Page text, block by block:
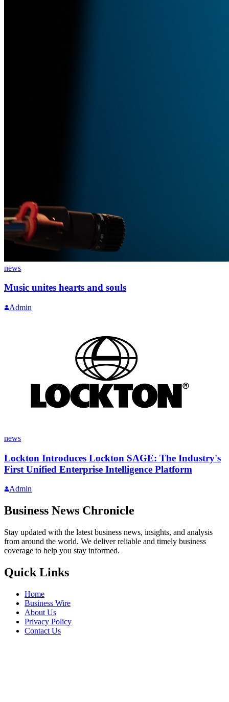
news
Music unites hearts and souls
Admin
news
Lockton Introduces Lockton SAGE: The Industry's
First Unified Enterprise Intelligence Platform
Admin
Business News Chronicle
Stay updated with the latest business news, insights, and analysis
from around the world. We deliver reliable and timely business
coverage to help you stay informed.
Quick Links
Home
Business Wire
About Us
Privacy Policy
Contact Us